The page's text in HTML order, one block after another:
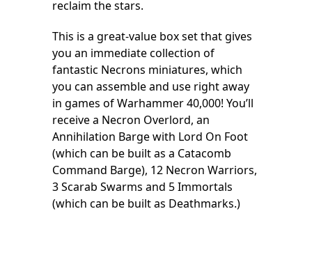
reclaim the stars.
This is a great-value box set that gives
you an immediate collection of
fantastic Necrons miniatures, which
you can assemble and use right away
in games of Warhammer 40,000! You’ll
receive a Necron Overlord, an
Annihilation Barge with Lord On Foot
(which can be built as a Catacomb
Command Barge), 12 Necron Warriors,
3 Scarab Swarms and 5 Immortals
(which can be built as Deathmarks.)